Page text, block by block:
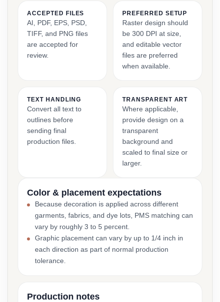
ACCEPTED FILES
AI, PDF, EPS, PSD,
TIFF, and PNG files
are accepted for
review.
PREFERRED SETUP
Raster design should
be 300 DPI at size,
and editable vector
files are preferred
when available.
TEXT HANDLING
Convert all text to
outlines before
sending final
production files.
TRANSPARENT ART
Where applicable,
provide design on a
transparent
background and
scaled to final size or
larger.
Color & placement expectations
Because decoration is applied across different
garments, fabrics, and dye lots, PMS matching can
vary by roughly 3 to 5 percent.
Graphic placement can vary by up to 1/4 inch in
each direction as part of normal production
tolerance.
Production notes